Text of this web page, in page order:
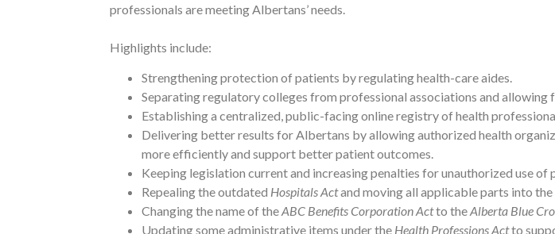
professionals are meeting Albertans’ needs.
Highlights include:
Strengthening protection of patients by regulating health-care aides.
Separating regulatory colleges from professional associations and
Establishing a centralized, public-facing online registry of health
Delivering better results for Albertans by allowing authorized health
more efficiently and support better patient outcomes.
Keeping legislation current and increasing penalties for unauthorized use
Repealing the outdated Hospitals Actand moving all applicable parts into the
Changing the name of theABC Benefits Corporation Actto theAlberta Blue
Updating some administrative items under the Health Professions Actto